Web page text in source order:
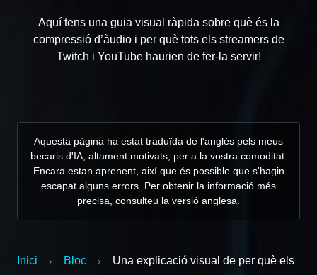
Aquí tens una guia visual ràpida sobre què és la
compressió d’àudio i per què tots els streamers de
Twitch i YouTube haurien de fer-la servir!
Aquesta pàgina ha estat traduïda de l'anglès pels meus
becaris d'IA, altament motivats, per a la vostra comoditat.
Encara estan aprenent, així que és possible que s'hagin
escapat alguns errors. Per obtenir la informació més
precisa, consulteu la versió anglesa.
Inici › Bloc ›
Una explicació visual de per què els